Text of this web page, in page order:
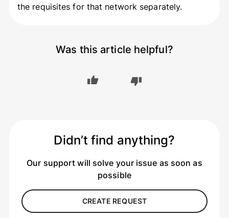
the requisites for that network separately.
Was this article helpful?
Didn’t find anything?
Our support will solve your issue as soon as
possible
CREATE REQUEST